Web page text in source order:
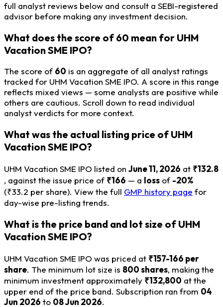
full analyst reviews below and consult a SEBI-registered
advisor before making any investment decision.
What does the score of 60 mean for UHM
Vacation SME IPO?
The score of 60 is an aggregate of all analyst ratings
tracked for UHM Vacation SME IPO. A score in this range
reflects mixed views — some analysts are positive while
others are cautious. Scroll down to read individual
analyst verdicts for more context.
What was the actual listing price of UHM
Vacation SME IPO?
UHM Vacation SME IPO listed on June 11, 2026 at ₹132.8
, against the issue price of ₹166 — a loss of -20%
(₹33.2 per share). View the full GMP history page for
day-wise pre-listing trends.
What is the price band and lot size of UHM
Vacation SME IPO?
UHM Vacation SME IPO was priced at ₹157-166 per
share. The minimum lot size is 800 shares, making the
minimum investment approximately ₹132,800 at the
upper end of the price band. Subscription ran from 04
Jun 2026 to 08 Jun 2026.